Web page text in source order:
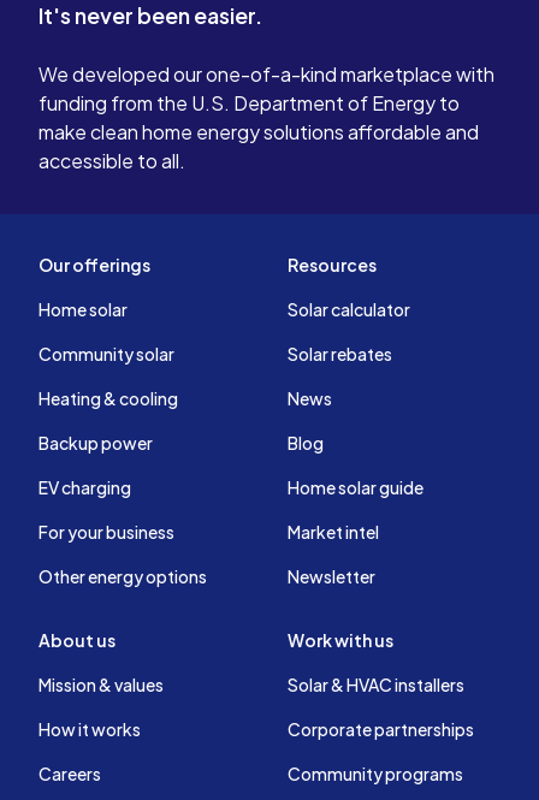
It's never been easier.
We developed our one-of-a-kind marketplace with
funding from the U.S. Department of Energy to
make clean home energy solutions affordable and
accessible to all.
Our offerings
Home solar
Community solar
Heating & cooling
Backup power
EV charging
For your business
Other energy options
Resources
Solar calculator
Solar rebates
News
Blog
Home solar guide
Market intel
Newsletter
About us
Mission & values
How it works
Careers
Work with us
Solar & HVAC installers
Corporate partnerships
Community programs